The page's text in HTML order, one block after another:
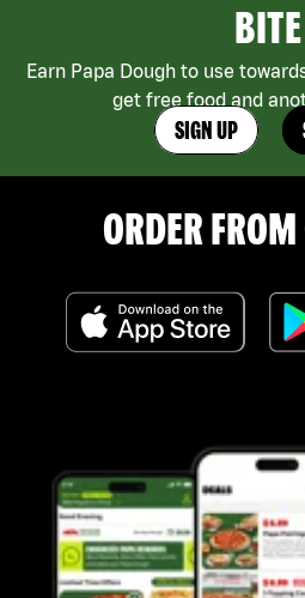
BITE
Earn Papa Dough to use
get free food and
SIGN UP
ORDER